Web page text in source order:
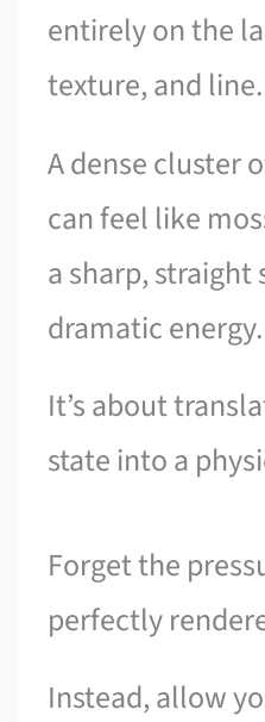
entirely on the
texture, and line.
A dense cluster
can feel like
a sharp, straight
dramatic energy.
It’s about
state into a
Forget the
perfectly
Instead, allow